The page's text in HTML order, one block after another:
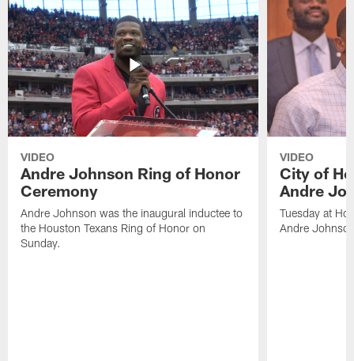
VIDEO
Andre Johnson Ring of Honor
Ceremony
Andre Johnson was the inaugural inductee to
the Houston Texans Ring of Honor on
Sunday.
VIDEO
City of
Andre
Tuesday at
Andre